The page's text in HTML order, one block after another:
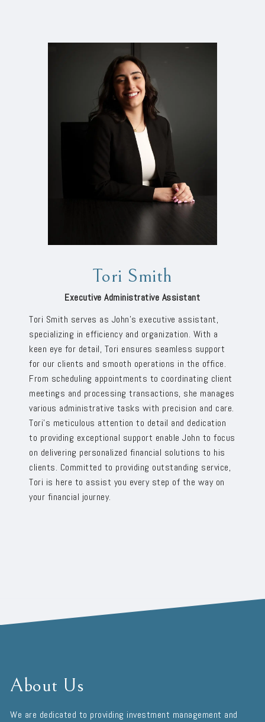
Tori Smith
Executive Administrative Assistant
Tori Smith serves as John’s executive assistant,
specializing in efficiency and organization. With a
keen eye for detail, Tori ensures seamless support
for our clients and smooth operations in the office.
From scheduling appointments to coordinating client
meetings and processing transactions, she manages
various administrative tasks with precision and care.
Tori’s meticulous attention to detail and dedication
to providing exceptional support enable John to focus
on delivering personalized financial solutions to his
clients. Committed to providing outstanding service,
Tori is here to assist you every step of the way on
your financial journey.
About Us
We are dedicated to providing investment management and